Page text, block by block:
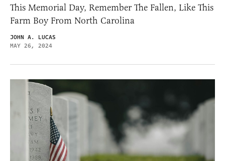
This Memorial Day, Remember The Fallen, Like This
Farm Boy From North Carolina
JOHN A. LUCAS
MAY 26, 2024